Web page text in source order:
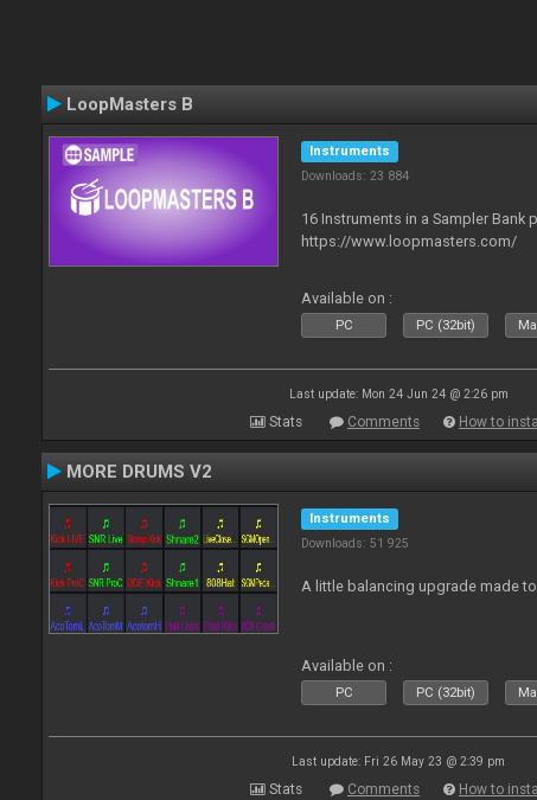
LoopMasters B
Instruments
Downloads: 23 884
16 Instruments in a Sampler Bank
https://www.loopmasters.com/
Available on :
PC PC (32bit)
Last update: Mon 24 Jun 24 @ 2:26 pm
Stats Comments How to install
MORE DRUMS V2
Instruments
Downloads: 51 925
A little balancing upgrade made
Available on :
PC PC (32bit)
Last update: Fri 26 May 23 @ 2:39 pm
Stats Comments How to install